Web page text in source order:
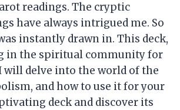
readings. The cryptic
have always intrigued me. So
instantly drawn in. This deck,
in the spiritual community for
delve into the world of the
and how to use it for your
deck and discover its